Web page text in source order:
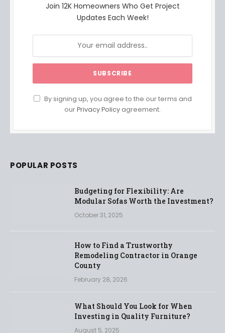
Join 12K Homeowners Who Get Project
Updates Each Week!
By signing up, you agree to the our terms and
ourPrivacy Policy agreement.
POPULAR POSTS
Budgeting for Flexibility: Are
Modular Sofas Worth the Investment?
October 31, 2025
How to Find a Trustworthy
Remodeling Contractor in Orange
County
February 28, 2026
What Should You Look for When
Investing in Quality Furniture?
August 5, 2025